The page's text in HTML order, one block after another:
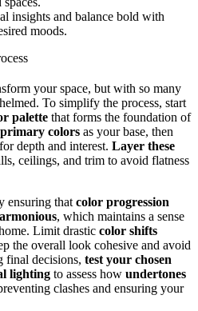
insights and balance bold with
moods.
your space, but with so many
To simplify the process, start
palette that forms the foundation of
primary colors as your base, then
for depth and interest. Layer these
ceilings, and trim to avoid flatness
ensuring that color progression
, which maintains a sense
Limit drastic color shifts
the overall look cohesive and avoid
final decisions, test your chosen
lighting to assess how undertones
clashes and ensuring your